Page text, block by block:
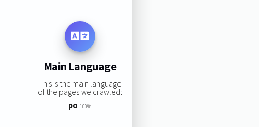
Main Language
This is the main language
of the pages we crawled:
po 100%